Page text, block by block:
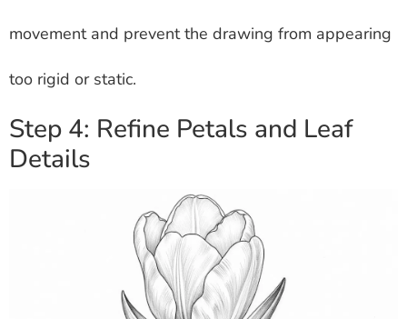
movement and prevent the drawing from appearing
too rigid or static.
Step 4: Refine Petals and Leaf
Details